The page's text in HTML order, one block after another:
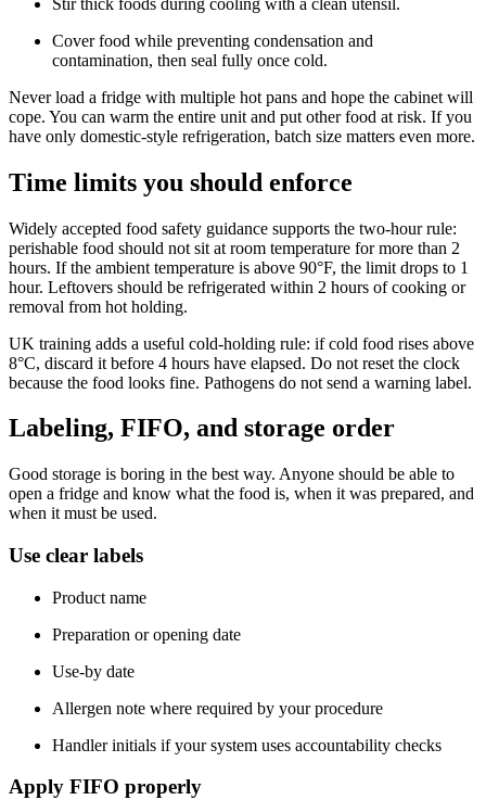
Cover food while preventing condensation and
contamination, then seal fully once cold.
Never load a fridge with multiple hot pans and hope the cabinet will
cope. You can warm the entire unit and put other food at risk. If you
have only domestic-style refrigeration, batch size matters even more.
Time limits you should enforce
Widely accepted food safety guidance supports the two-hour rule:
perishable food should not sit at room temperature for more than 2
hours. If the ambient temperature is above 90°F, the limit drops to 1
hour. Leftovers should be refrigerated within 2 hours of cooking or
removal from hot holding.
UK training adds a useful cold-holding rule: if cold food rises above
8°C, discard it before 4 hours have elapsed. Do not reset the clock
because the food looks fine. Pathogens do not send a warning label.
Labeling, FIFO, and storage order
Good storage is boring in the best way. Anyone should be able to
open a fridge and know what the food is, when it was prepared, and
when it must be used.
Use clear labels
Product name
Preparation or opening date
Use-by date
Allergen note where required by your procedure
Handler initials if your system uses accountability checks
Apply FIFO properly